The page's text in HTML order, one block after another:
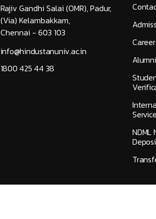
Rajiv Gandhi Salai (OMR), Padur,
(Via) Kelambakkam,
Chennai - 603 103
info@hindustanuniv.ac.in
1800 425 44 38
NDML